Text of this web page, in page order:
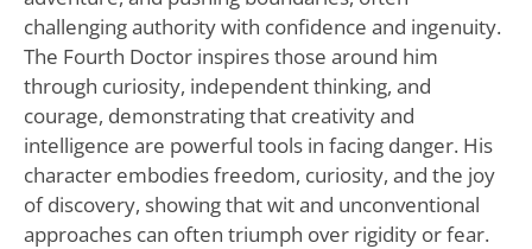
challenging authority with confidence and ingenuity.
The Fourth Doctor inspires those around him
through curiosity, independent thinking, and
courage, demonstrating that creativity and
intelligence are powerful tools in facing danger. His
character embodies freedom, curiosity, and the joy
of discovery, showing that wit and unconventional
approaches can often triumph over rigidity or fear.